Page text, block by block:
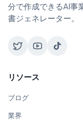
分で作成できるAI事
書ジェネレーター。
リソース
ブログ
業界